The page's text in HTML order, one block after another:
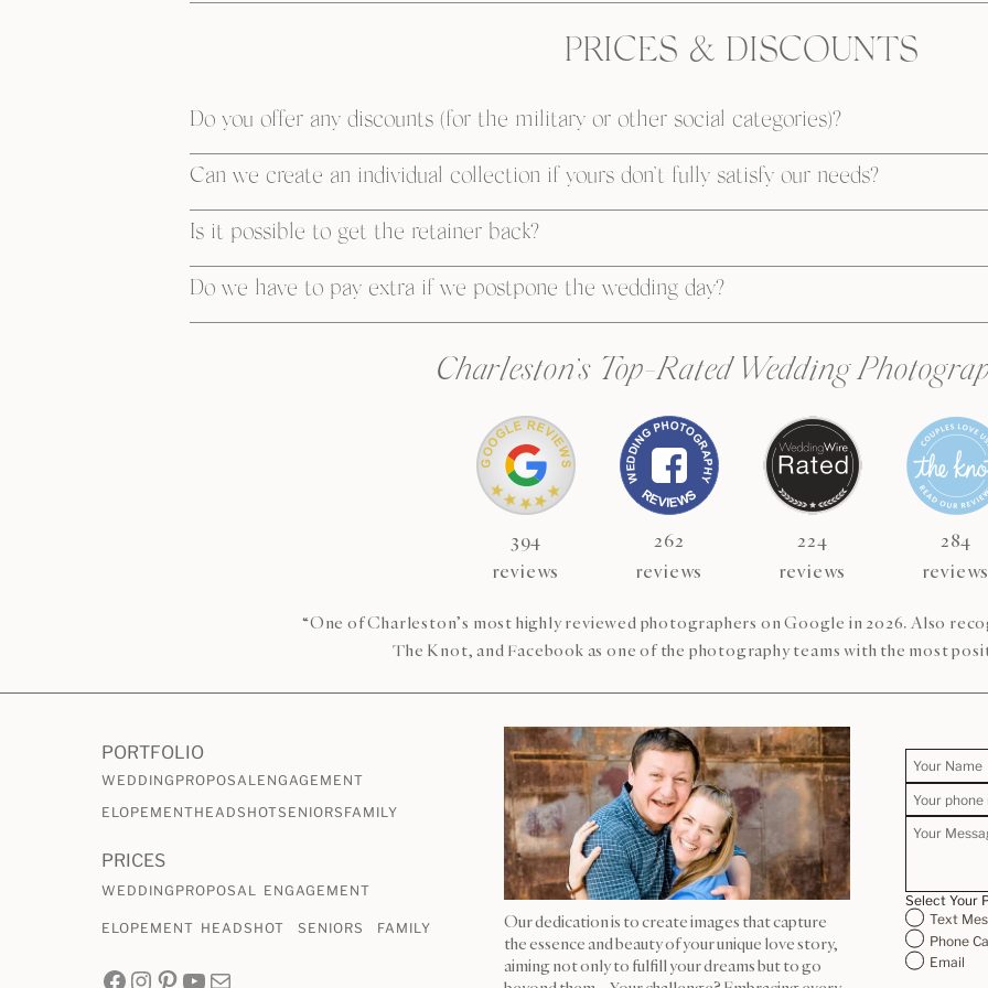
PRICES & DISCOUNTS
Do you offer any discounts (for the military or other social categories)?
Can we create an individual collection if yours don’t fully satisfy our needs?
Is it possible to get the retainer back?
Do we have to pay extra if we postpone the wedding day?
Charleston’s Top-Rated Wedding
394
reviews
262
reviews
224
reviews
284
reviews
“One of Charleston’s most highly reviewed photographers on Google in 2026. Also
The Knot, and Facebook as one of the photography teams with the most
PORTFOLIO
WEDDING PROPOSALENGAGEMENT
ELOPEMENTHEADSHOTSENIORS FAMILY
PRICES
WEDDING PROPOSAL ENGAGEMENT
ELOPEMENT HEADSHOT SENIORS FAMILY
Facebook
Instagram
Pinterest
YouTube
Mail
Our dedication is to create images that capture
the essence and beauty of your unique love story,
aiming not only to fulfill your dreams but to go
Select Your
Text
Phone
Email